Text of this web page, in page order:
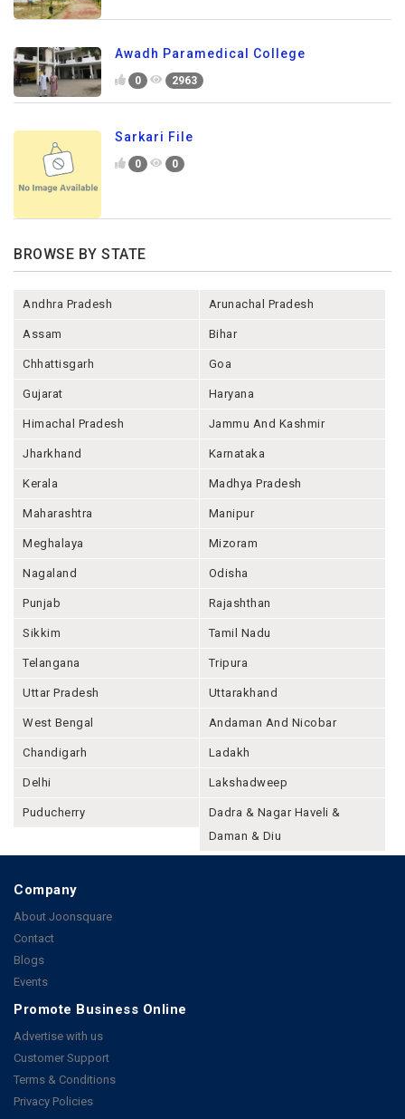
Awadh Paramedical College
0 2963
Sarkari File
0 0
BROWSE BY STATE
Andhra Pradesh Arunachal Pradesh
Assam Bihar
Chhattisgarh Goa
Gujarat Haryana
Himachal Pradesh Jammu And Kashmir
Jharkhand Karnataka
Kerala Madhya Pradesh
Maharashtra Manipur
Meghalaya Mizoram
Nagaland Odisha
Punjab Rajashthan
Sikkim Tamil Nadu
Telangana Tripura
Uttar Pradesh Uttarakhand
West Bengal Andaman And Nicobar
Chandigarh Ladakh
Delhi Lakshadweep
Puducherry
Dadra & Nagar Haveli &
Daman & Diu
Company
About Joonsquare
Contact
Blogs
Events
Promote Business Online
Advertise with us
Customer Support
Terms & Conditions
Privacy Policies